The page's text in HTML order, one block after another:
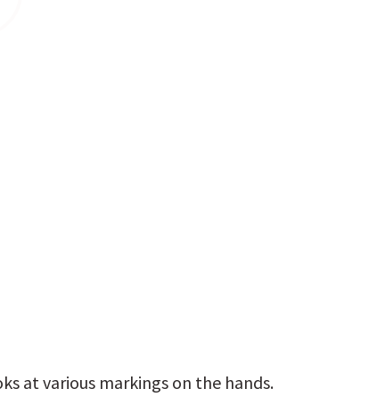
at various markings on the hands.